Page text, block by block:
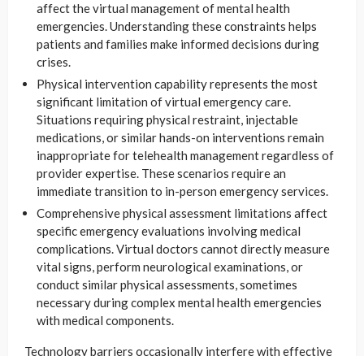
affect the virtual management of mental health
emergencies. Understanding these constraints helps
patients and families make informed decisions during
crises.
Physical intervention capability represents the most
significant limitation of virtual emergency care.
Situations requiring physical restraint, injectable
medications, or similar hands-on interventions remain
inappropriate for telehealth management regardless of
provider expertise. These scenarios require an
immediate transition to in-person emergency services.
Comprehensive physical assessment limitations affect
specific emergency evaluations involving medical
complications. Virtual doctors cannot directly measure
vital signs, perform neurological examinations, or
conduct similar physical assessments, sometimes
necessary during complex mental health emergencies
with medical components.
Technology barriers occasionally interfere with effective